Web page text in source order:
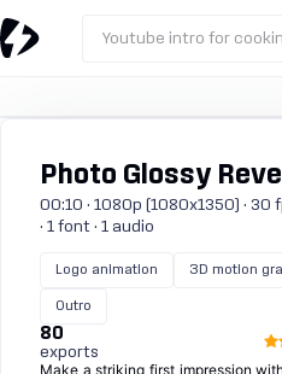
Youtube intro for
Photo Glossy
00:10 · 1080p (1080x1350) · 30
· 1 font · 1 audio
Logo animation 3D motion
Outro
80
exports
Make a striking first impression